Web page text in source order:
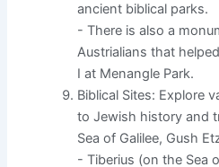
ancient biblical parks.
- There is also a
Austrialians that
I at Menangle Park.
Biblical Sites: Explore
to Jewish history and
Sea of Galilee, Gush
- Tiberius (on the Sea